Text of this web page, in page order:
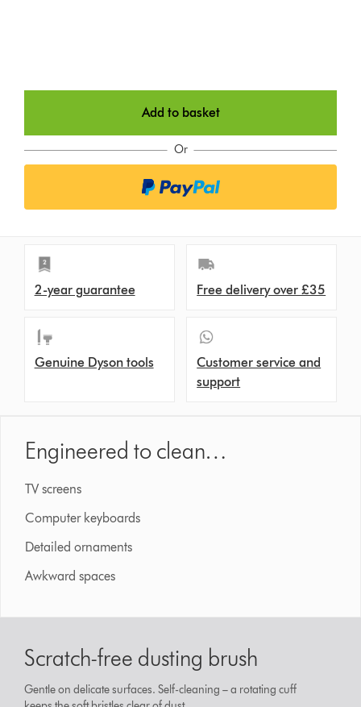
Add to basket
Or
2-year guarantee Free delivery over £35
Genuine Dyson tools
Customer service and
support
Engineered to clean…
TV screens
Computer keyboards
Detailed ornaments
Awkward spaces
Scratch-free dusting brush
Gentle on delicate surfaces. Self-cleaning – a rotating cuff